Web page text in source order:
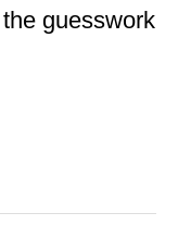
guesswork